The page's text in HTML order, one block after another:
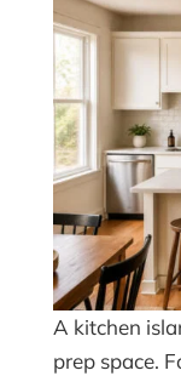
A kitchen
prep space.